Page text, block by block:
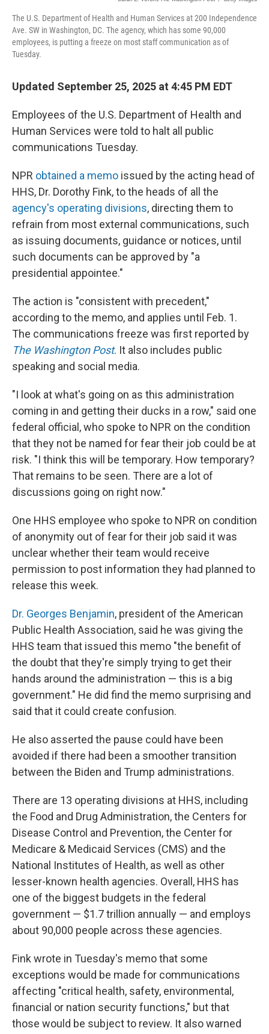
The U.S. Department of Health and Human Services at 200 Independence
Ave. SW in Washington, DC. The agency, which has some 90,000
employees, is putting a freeze on most staff communication as of
Tuesday.
Updated September 25, 2025 at 4:45 PM EDT
Employees of the U.S. Department of Health and
Human Services were told to halt all public
communications Tuesday.
NPR obtained a memo issued by the acting head of
HHS, Dr. Dorothy Fink, to the heads of all the
agency's operating divisions, directing them to
refrain from most external communications, such
as issuing documents, guidance or notices, until
such documents can be approved by "a
presidential appointee."
The action is "consistent with precedent,"
according to the memo, and applies until Feb. 1.
The communications freeze was first reported by
The Washington Post. It also includes public
speaking and social media.
"I look at what's going on as this administration
coming in and getting their ducks in a row," said one
federal official, who spoke to NPR on the condition
that they not be named for fear their job could be at
risk. "I think this will be temporary. How temporary?
That remains to be seen. There are a lot of
discussions going on right now."
One HHS employee who spoke to NPR on condition
of anonymity out of fear for their job said it was
unclear whether their team would receive
permission to post information they had planned to
release this week.
Dr. Georges Benjamin, president of the American
Public Health Association, said he was giving the
HHS team that issued this memo "the benefit of
the doubt that they're simply trying to get their
hands around the administration — this is a big
government." He did find the memo surprising and
said that it could create confusion.
He also asserted the pause could have been
avoided if there had been a smoother transition
between the Biden and Trump administrations.
There are 13 operating divisions at HHS, including
the Food and Drug Administration, the Centers for
Disease Control and Prevention, the Center for
Medicare & Medicaid Services (CMS) and the
National Institutes of Health, as well as other
lesser-known health agencies. Overall, HHS has
one of the biggest budgets in the federal
government — $1.7 trillion annually — and employs
about 90,000 people across these agencies.
Fink wrote in Tuesday's memo that some
exceptions would be made for communications
affecting "critical health, safety, environmental,
financial or nation security functions," but that
those would be subject to review. It also warned